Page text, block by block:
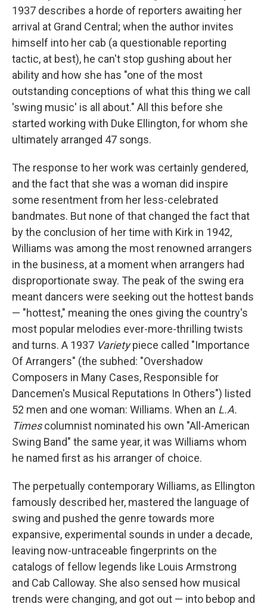
1937 describes a horde of reporters awaiting her
arrival at Grand Central; when the author invites
himself into her cab (a questionable reporting
tactic, at best), he can't stop gushing about her
ability and how she has "one of the most
outstanding conceptions of what this thing we call
'swing music' is all about." All this before she
started working with Duke Ellington, for whom she
ultimately arranged 47 songs.
The response to her work was certainly gendered,
and the fact that she was a woman did inspire
some resentment from her less-celebrated
bandmates. But none of that changed the fact that
by the conclusion of her time with Kirk in 1942,
Williams was among the most renowned arrangers
in the business, at a moment when arrangers had
disproportionate sway. The peak of the swing era
meant dancers were seeking out the hottest bands
— "hottest," meaning the ones giving the country's
most popular melodies ever-more-thrilling twists
and turns. A 1937 Varietypiece called "Importance
Of Arrangers" (the subhed: "Overshadow
Composers in Many Cases, Responsible for
Dancemen's Musical Reputations In Others") listed
52 men and one woman: Williams. When an L.A.
Timescolumnist nominated his own "All-American
Swing Band" the same year, it was Williams whom
he named first as his arranger of choice.
The perpetually contemporary Williams, as Ellington
famously described her, mastered the language of
swing and pushed the genre towards more
expansive, experimental sounds in under a decade,
leaving now-untraceable fingerprints on the
catalogs of fellow legends like Louis Armstrong
and Cab Calloway. She also sensed how musical
trends were changing, and got out — into bebop and